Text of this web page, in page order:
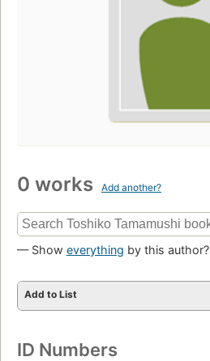
0 works Add another?
— Show everything by this author?
Add to List
ID Numbers